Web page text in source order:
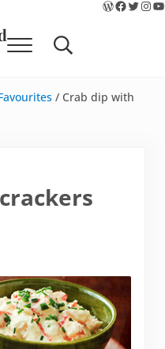
Menu Search...
/Crab dip with